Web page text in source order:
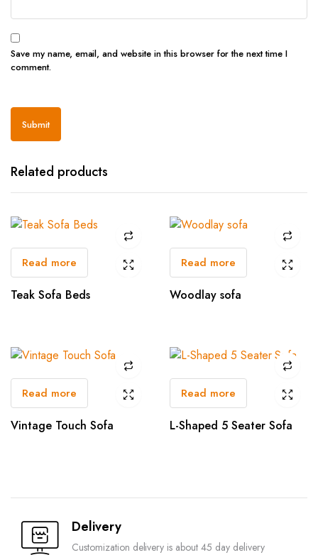
Save my name, email, and website in this browser for the next time I
comment.
Related products
Read more
Teak Sofa Beds
Read more
Woodlay sofa
Read more
Vintage Touch Sofa
Read more
L-Shaped 5 Seater Sofa
Delivery
Customization delivery is about 45 day delivery